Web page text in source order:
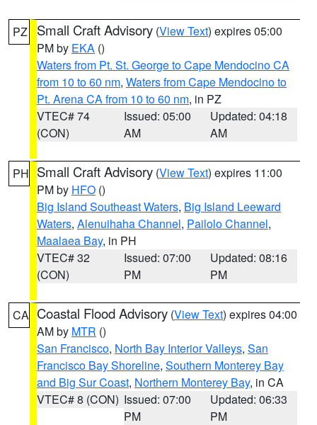
PZ Small Craft Advisory (View Text) expires 05:00
PM by EKA ()
Waters from Pt. St. George to Cape Mendocino CA
from 10 to 60 nm, Waters from Cape Mendocino to
Pt. Arena CA from 10 to 60 nm, in PZ
VTEC# 74
(CON)
Issued: 05:00
AM
Updated: 04:18
AM
PH Small Craft Advisory (View Text) expires 11:00
PM by HFO ()
Big Island Southeast Waters, Big Island Leeward
Waters, Alenuihaha Channel, Pailolo Channel,
Maalaea Bay, in PH
VTEC# 32
(CON)
Issued: 07:00
PM
Updated: 08:16
PM
CA Coastal Flood Advisory (View Text) expires 04:00
AM by MTR ()
San Francisco, North Bay Interior Valleys, San
Francisco Bay Shoreline, Southern Monterey Bay
and Big Sur Coast, Northern Monterey Bay, in CA
VTEC# 8 (CON) Issued: 07:00
PM
Updated: 06:33
PM